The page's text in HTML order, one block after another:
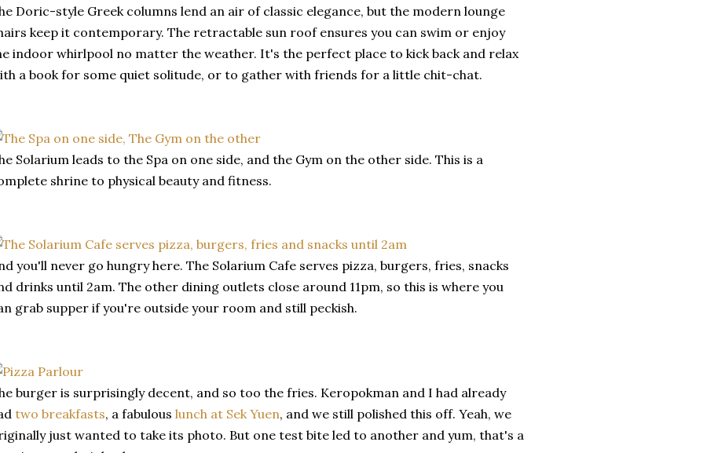
Doric-style Greek columns lend an air of classic elegance, but the modern lounge
keep it contemporary. The retractable sun roof ensures you can swim or enjoy
indoor whirlpool no matter the weather. It's the perfect place to kick back and relax
a book for some quiet solitude, or to gather with friends for a little chit-chat.
Solarium leads to the Spa on one side, and the Gym on the other side. This is a
shrine to physical beauty and fitness.
you'll never go hungry here. The Solarium Cafe serves pizza, burgers, fries, snacks
drinks until 2am. The other dining outlets close around 11pm, so this is where you
grab supper if you're outside your room and still peckish.
burger is surprisingly decent, and so too the fries. Keropokman and I had already
two breakfasts, a fabulous lunch at Sek Yuen, and we still polished this off. Yeah, we
just wanted to take its photo. But one test bite led to another and yum, that's a